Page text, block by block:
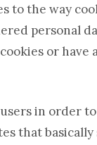
to the way
personal
or have
in order
that basically